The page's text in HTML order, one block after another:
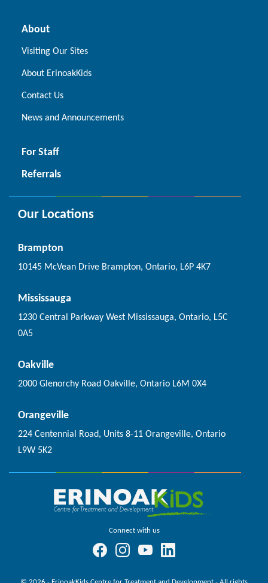
About
Visiting Our Sites
About ErinoakKids
Contact Us
News and Announcements
For Staff
Referrals
Our Locations
Brampton
10145 McVean Drive Brampton, Ontario, L6P 4K7
Mississauga
1230 Central Parkway West Mississauga, Ontario, L5C
0A5
Oakville
2000 Glenorchy Road Oakville, Ontario L6M 0X4
Orangeville
224 Centennial Road, Units 8-11 Orangeville, Ontario
L9W 5K2
Connect with us